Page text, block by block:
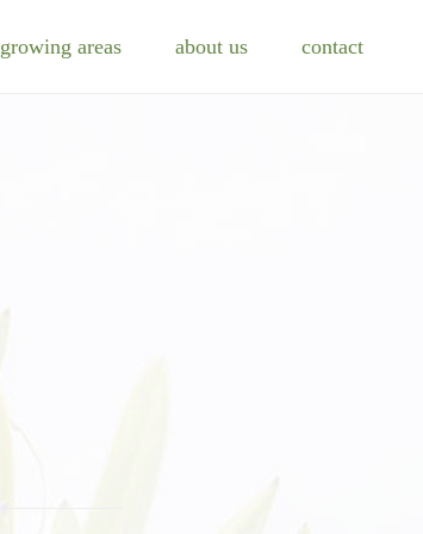
growing areas about us contact